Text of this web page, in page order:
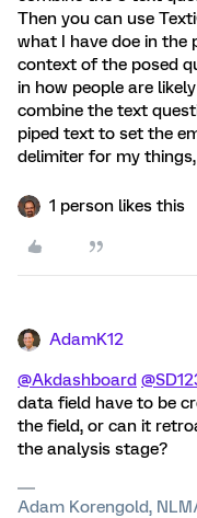
Then you can use
what I have doe in the
context of the posed
in how people are
combine the text
piped text to set the
delimiter for my
1 person likes this
AdamK12
@Akdashboard
data field have to be
the field, or can it
the analysis stage?
Adam Korengold,